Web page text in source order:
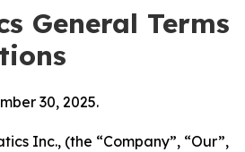
General Terms
30, 2025.
Inc., (the “Company”, “Our”,